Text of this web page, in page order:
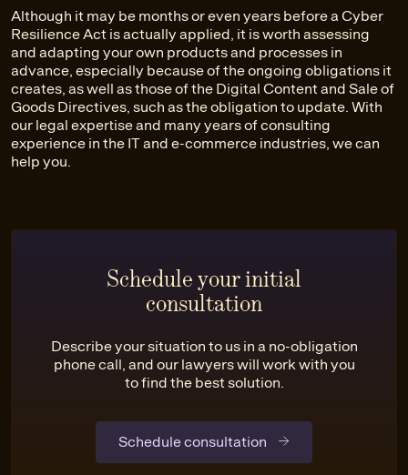
Although it may be months or even years before a Cyber
Resilience Act is actually applied, it is worth assessing
and adapting your own products and processes in
advance, especially because of the ongoing obligations it
creates, as well as those of the Digital Content and Sale of
Goods Directives, such as the obligation to update. With
our legal expertise and many years of consulting
experience in the IT and e-commerce industries, we can
help you.
Schedule your initial
consultation
Describe your situation to us in a no-obligation
phone call, and our lawyers will work with you
to find the best solution.
Schedule consultation